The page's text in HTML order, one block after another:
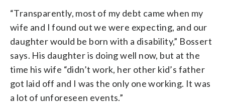
“Transparently, most of my debt came when my
wife and I found out we were expecting, and our
daughter would be born with a disability,” Bossert
says. His daughter is doing well now, but at the
time his wife “didn’t work, her other kid’s father
got laid off and I was the only one working. It was
a lot of unforeseen events.”